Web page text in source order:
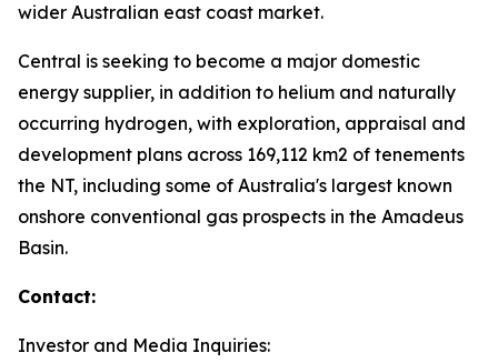
wider Australian east coast market.
Central is seeking to become a major domestic
energy supplier, in addition to helium and naturally
occurring hydrogen, with exploration, appraisal and
development plans across 169,112 km2 of tenements
the NT, including some of Australia's largest known
onshore conventional gas prospects in the Amadeus
Basin.
Contact:
Investor and Media Inquiries: